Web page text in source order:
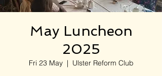
May Luncheon
2025
Fri 23 May
  |
Ulster Reform Club